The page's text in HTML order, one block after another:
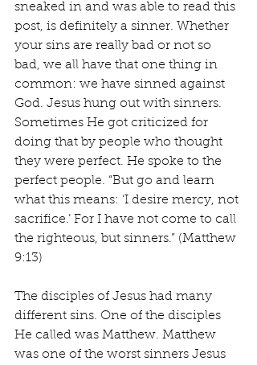
sneaked in and was able to read this
post, is definitely a sinner. Whether
your sins are really bad or not so
bad, we all have that one thing in
common: we have sinned against
God. Jesus hung out with sinners.
Sometimes He got criticized for
doing that by people who thought
they were perfect. He spoke to the
perfect people. “But go and learn
what this means: ‘I desire mercy, not
sacrifice.’ For I have not come to call
the righteous, but sinners.” (Matthew
9:13)
The disciples of Jesus had many
different sins. One of the disciples
He called was Matthew. Matthew
was one of the worst sinners Jesus